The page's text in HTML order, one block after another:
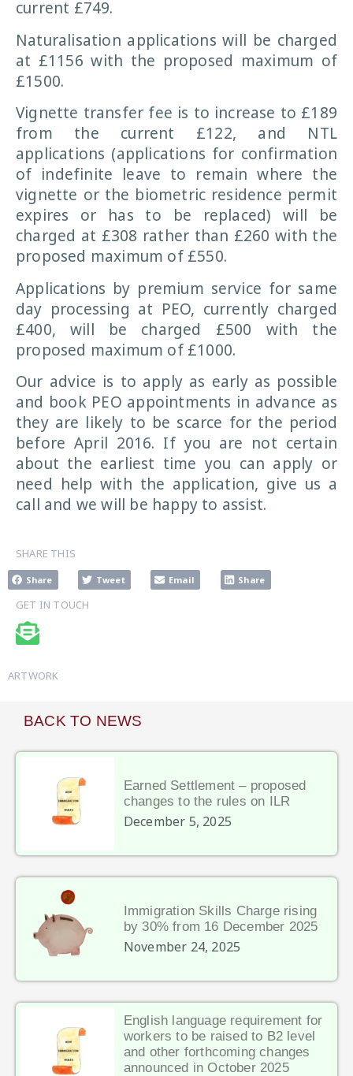
ARTWORK
current £749.
Naturalisation applications will be charged
at £1156 with the proposed maximum of
£1500.
Vignette transfer fee is to increase to £189
from the current £122, and NTL
applications (applications for confirmation
of indefinite leave to remain where the
vignette or the biometric residence permit
expires or has to be replaced) will be
charged at £308 rather than £260 with the
proposed maximum of £550.
Applications by premium service for same
day processing at PEO, currently charged
£400, will be charged £500 with the
proposed maximum of £1000.
Our advice is to apply as early as possible
and book PEO appointments in advance as
they are likely to be scarce for the period
before April 2016. If you are not certain
about the earliest time you can apply or
need help with the application, give us a
call and we will be happy to assist.
SHARE THIS
Share Tweet Email Share
GET IN TOUCH
BACK TO NEWS
Earned Settlement – proposed
changes to the rules on ILR
December 5, 2025
Immigration Skills Charge rising
by 30% from 16 December 2025
November 24, 2025
English language requirement for
workers to be raised to B2 level
and other forthcoming changes
announced in October 2025